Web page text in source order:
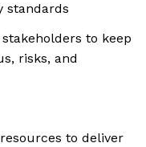
standards
to keep
risks, and
to deliver